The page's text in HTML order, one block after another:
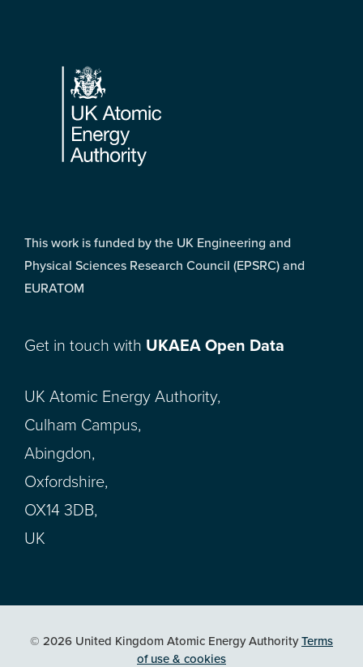
Footer
This work is funded by the UK Engineering and
Physical Sciences Research Council (EPSRC) and
EURATOM
Get in touch with UKAEA Open Data
UK Atomic Energy Authority,
Culham Campus,
Abingdon,
Oxfordshire,
OX14 3DB,
UK
© 2026 United Kingdom Atomic Energy AuthorityTerms
of use & cookies